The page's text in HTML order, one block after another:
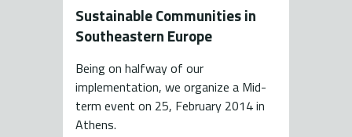
Sustainable Communities in
Southeastern Europe
Being on halfway of our
implementation, we organize a Mid-
term event on 25, February 2014 in
Athens.